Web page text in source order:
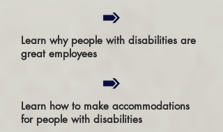
Learn why people with disabilities are
great employees
Learn how to make accommodations
for people with disabilities